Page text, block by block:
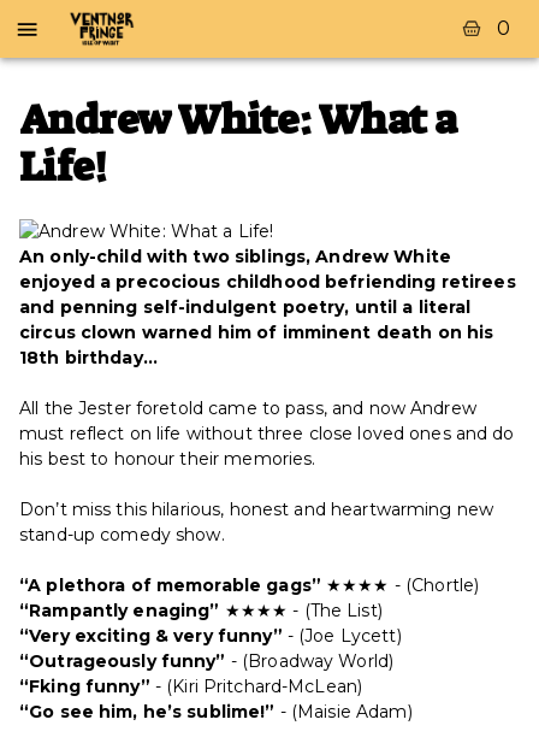
0
Andrew White: What a
Life!
An only-child with two siblings, Andrew White
enjoyed a precocious childhood befriending retirees
and penning self-indulgent poetry, until a literal
circus clown warned him of imminent death on his
18th birthday…
All the Jester foretold came to pass, and now Andrew
must reflect on life without three close loved ones and do
his best to honour their memories.
Don’t miss this hilarious, honest and heartwarming new
stand-up comedy show.
“A plethora of memorable gags” ★★★★ - (Chortle)
“Rampantly enaging” ★★★★ - (The List)
“Very exciting & very funny” - (Joe Lycett)
“Outrageously funny” - (Broadway World)
“Fking funny” - (Kiri Pritchard-McLean)
“Go see him, he’s sublime!” - (Maisie Adam)